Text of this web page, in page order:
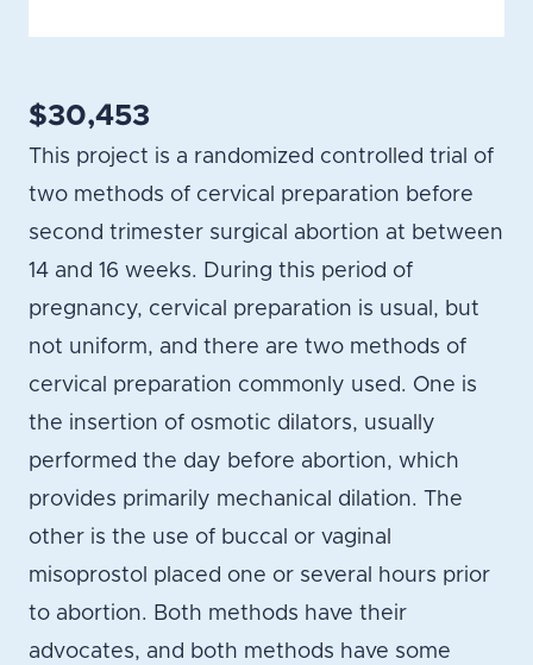
$30,453
This project is a randomized controlled trial of
two methods of cervical preparation before
second trimester surgical abortion at between
14 and 16 weeks. During this period of
pregnancy, cervical preparation is usual, but
not uniform, and there are two methods of
cervical preparation commonly used. One is
the insertion of osmotic dilators, usually
performed the day before abortion, which
provides primarily mechanical dilation. The
other is the use of buccal or vaginal
misoprostol placed one or several hours prior
to abortion. Both methods have their
advocates, and both methods have some